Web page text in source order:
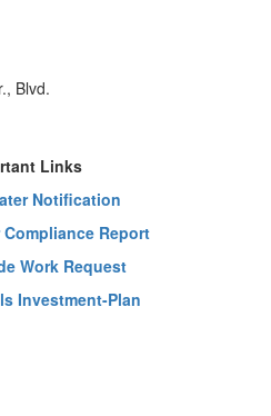
Blvd.
Links
Notification
Compliance Report
Work Request
Investment-Plan